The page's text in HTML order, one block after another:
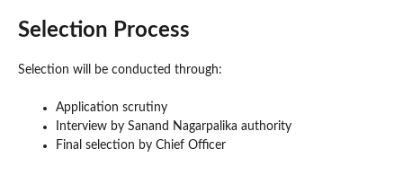
Selection Process
Selection will be conducted through:
Application scrutiny
Interview by Sanand Nagarpalika authority
Final selection by Chief Officer